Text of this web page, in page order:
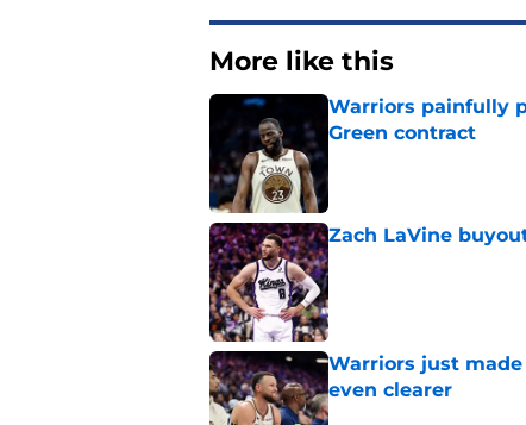
More like this
Warriors painfully
Green contract
Zach LaVine
Published by on Invalid Date
Warriors just
even clearer
Published by on Invalid Date